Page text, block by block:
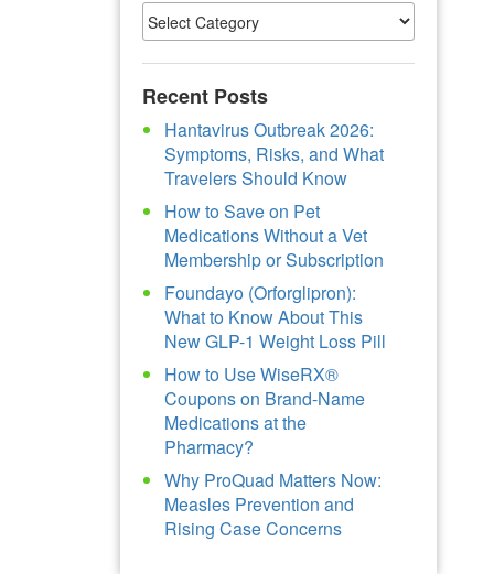
Recent Posts
Hantavirus Outbreak 2026:
Symptoms, Risks, and What
Travelers Should Know
How to Save on Pet
Medications Without a Vet
Membership or Subscription
Foundayo (Orforglipron):
What to Know About This
New GLP-1 Weight Loss Pill
How to Use WiseRX®
Coupons on Brand-Name
Medications at the
Pharmacy?
Why ProQuad Matters Now:
Measles Prevention and
Rising Case Concerns